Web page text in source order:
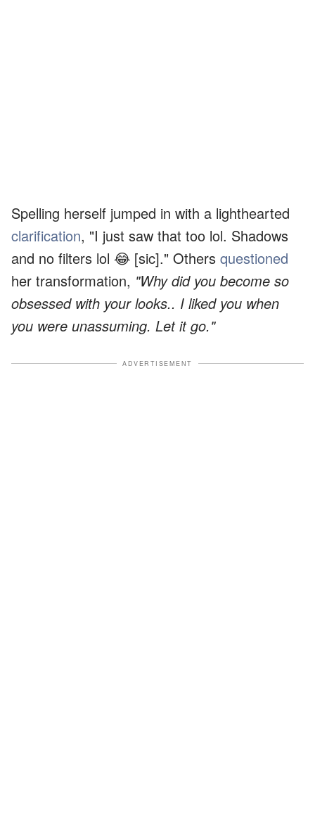
Spelling herself jumped in with a lighthearted
clarification, "I just saw that too lol. Shadows
and no filters lol 😂 [sic]." Others questioned
her transformation, "Why did you become so
obsessed with your looks.. I liked you when
you were unassuming. Let it go."
ADVERTISEMENT